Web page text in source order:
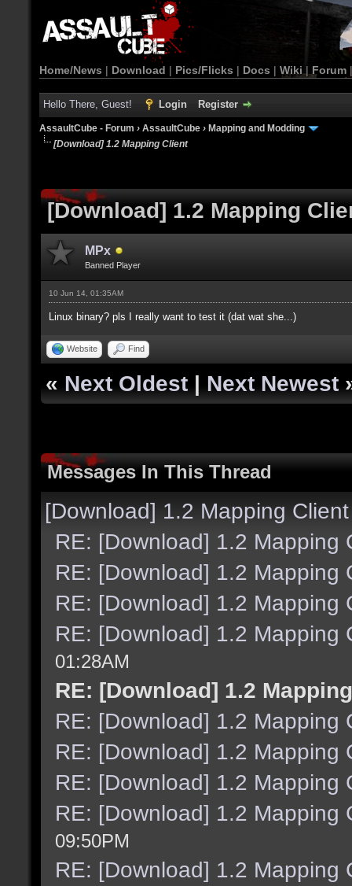
Home/News | Download | Pics/Flicks | Docs | Wiki | Forum
Hello There, Guest! Login Register
AssaultCube - Forum › AssaultCube › Mapping and Modding
[Download] 1.2 Mapping Client
[Download] 1.2 Mapping
MPx
Banned Player
10 Jun 14, 01:35AM
Linux binary? pls I really want to test it (dat wat she...)
Website Find
« Next Oldest | Next Newest
Messages In This Thread
[Download] 1.2 Mapping Client
RE: [Download] 1.2 Mapping
RE: [Download] 1.2 Mapping
RE: [Download] 1.2 Mapping
RE: [Download] 1.2 Mapping
01:28AM
RE: [Download] 1.2
RE: [Download] 1.2 Mapping
RE: [Download] 1.2 Mapping
RE: [Download] 1.2 Mapping
RE: [Download] 1.2 Mapping
09:50PM
RE: [Download] 1.2 Mapping